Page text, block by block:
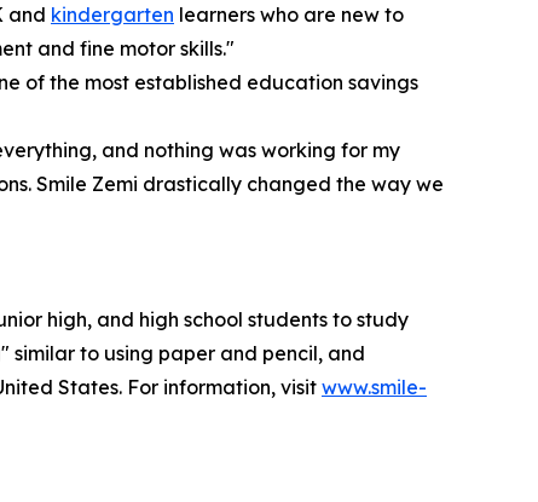
and kindergarten learners who are new to
and fine motor skills."
of the most established education savings
and nothing was working for my
Smile Zemi drastically changed the way we
high, and high school students to study
to using paper and pencil, and
States. For information, visit www.smile-